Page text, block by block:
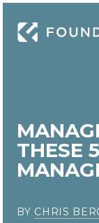
THESE
BY CHRIS